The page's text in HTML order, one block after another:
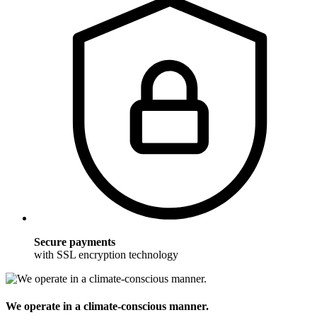
Secure payments
with SSL encryption technology
We operate in a climate-conscious manner.